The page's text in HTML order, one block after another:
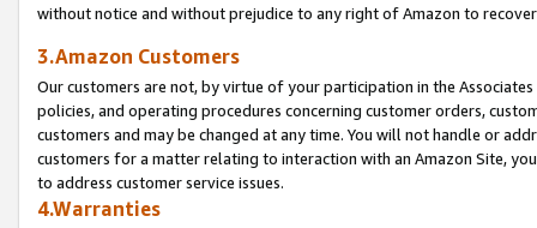
without notice and without prejudice to any right of Amazon to
3.Amazon Customers
Our customers are not, by virtue of your participation in the
policies, and operating procedures concerning customer orders,
customers and may be changed at any time. You will not handle or
customers for a matter relating to interaction with an Amazon Site,
to address customer service issues.
4.Warranties